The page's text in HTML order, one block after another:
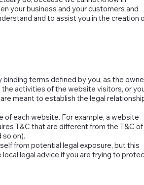
your business and your customers and
and to assist you in the creation
binding terms defined by you, as the
activities of the website visitors, or
meant to establish the legal
of each website. For example, a website
T&C that are different from the T&C of
so on).
from potential legal exposure, but this
legal advice if you are trying to